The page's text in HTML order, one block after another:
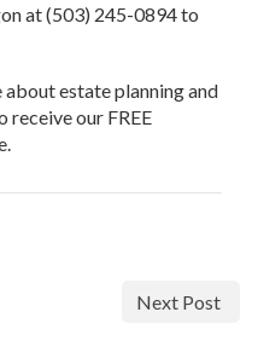
at (503) 245-0894 to
estate planning and
receive our FREE
Next Post